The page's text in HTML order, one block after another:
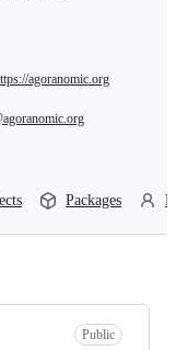
agoranomic.org
Packages
Public